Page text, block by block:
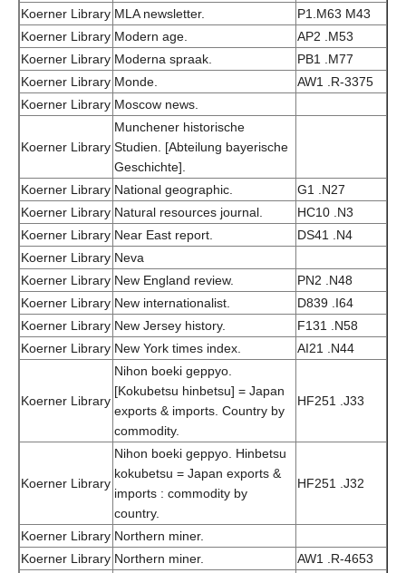
Koerner Library MLA newsletter.
P1.M63 M43
Koerner Library Modern age.
AP2 .M53
Koerner Library Moderna spraak.
PB1 .M77
Koerner Library Monde.
AW1 .R-3375
Koerner Library Moscow news.
Koerner Library
Munchener historische
Studien. [Abteilung bayerische
Geschichte].
Koerner Library National geographic.
G1 .N27
Koerner Library Natural resources journal.
HC10 .N3
Koerner Library Near East report.
DS41 .N4
Koerner Library Neva
Koerner Library New England review.
PN2 .N48
Koerner Library New internationalist.
D839 .I64
Koerner Library New Jersey history.
F131 .N58
Koerner Library New York times index. AI21 .N44
Koerner Library
Nihon boeki geppyo.
[Kokubetsu hinbetsu] = Japan
exports & imports. Country by
commodity.
HF251 .J33
Koerner Library
Nihon boeki geppyo. Hinbetsu
kokubetsu = Japan exports &
imports : commodity by
country.
HF251 .J32
Koerner Library Northern miner.
Koerner Library Northern miner. AW1 .R-4653